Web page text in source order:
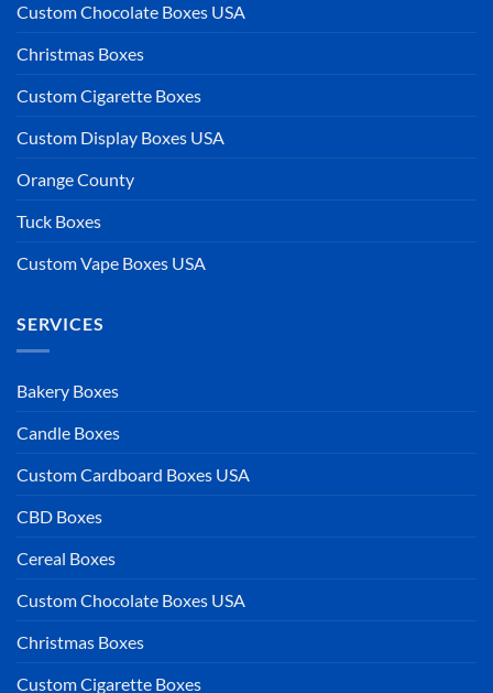
Custom Chocolate Boxes USA
Christmas Boxes
Custom Cigarette Boxes
Custom Display Boxes USA
Orange County
Tuck Boxes
Custom Vape Boxes USA
SERVICES
Bakery Boxes
Candle Boxes
Custom Cardboard Boxes USA
CBD Boxes
Cereal Boxes
Custom Chocolate Boxes USA
Christmas Boxes
Custom Cigarette Boxes